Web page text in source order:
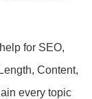
for SEO,
Content,
every topic